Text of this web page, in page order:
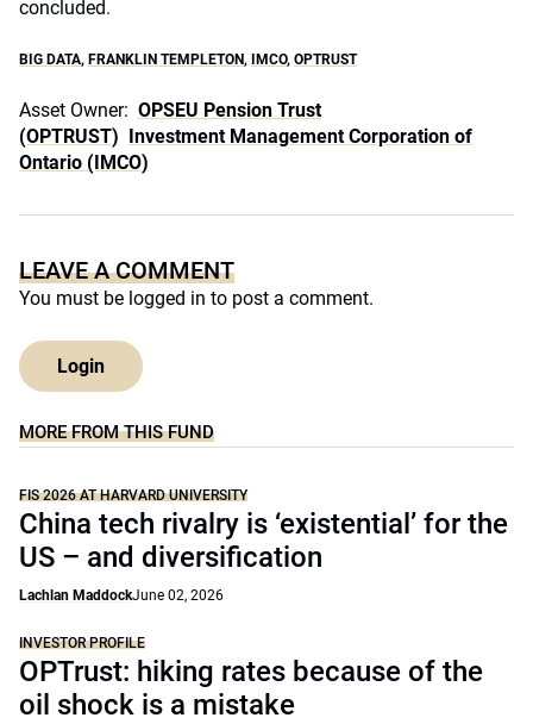
concluded.
BIG DATA, FRANKLIN TEMPLETON, IMCO, OPTRUST
Asset Owner: OPSEU Pension Trust
(OPTRUST) Investment Management Corporation of
Ontario (IMCO)
LEAVE A COMMENT
You must be logged in to post a comment.
Login
MORE FROM THIS FUND
FIS 2026 AT HARVARD UNIVERSITY
China tech rivalry is ‘existential’ for the
US – and diversification
Lachlan MaddockJune 02, 2026
INVESTOR PROFILE
OPTrust: hiking rates because of the
oil shock is a mistake